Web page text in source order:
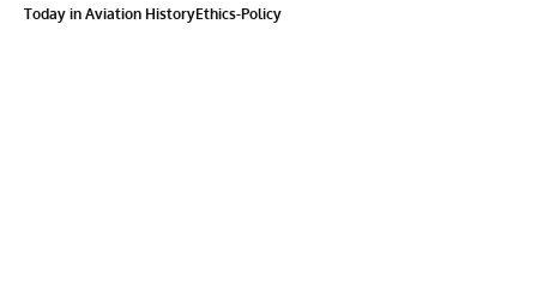
Today in Aviation HistoryEthics-Policy